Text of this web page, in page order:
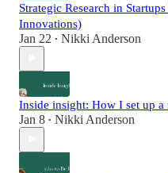
Strategic Research in
Innovations)
Jan 22 • Nikki Anderson
Inside insight: How I set up
Jan 8 • Nikki Anderson